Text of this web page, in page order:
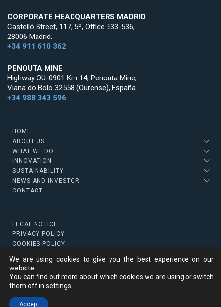
CORPORATE HEADQUARTERS MADRID
Castelló Street, 117, 5º, Office 533-536,
28006 Madrid.
+34 911 610 362
PENOUTA MINE
Highway OU-0901 Km 14, Penouta Mine,
Viana do Bolo 32558 (Ourense), España
+34 988 343 596
HOME
ABOUT US
WHAT WE DO
INNOVATION
SUSTAINABILITY
NEWS AND INVESTOR
CONTACT
LEGAL NOTICE
PRIVACY POLICY
COOKIES POLICY
Copyright © 2022 Strategic Minerals
We are using cookies to give you the best experience on our
website.
You can find out more about which cookies we are using or switch
them off in settings
Accept